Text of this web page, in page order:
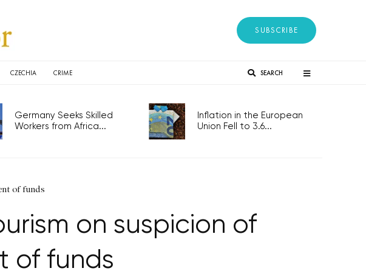
SUBSCRIBE
CZECHIA CRIME SEARCH
Germany Seeks Skilled
Workers from Africa...
Inflation in the European
Union Fell to 3.6...
of funds
on suspicion of
of funds